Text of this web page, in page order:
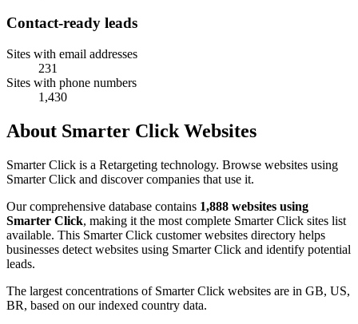
Contact-ready leads
Sites with email addresses
231
Sites with phone numbers
1,430
About Smarter Click Websites
Smarter Click is a Retargeting technology. Browse websites using
Smarter Click and discover companies that use it.
Our comprehensive database contains 1,888 websites using
Smarter Click, making it the most complete Smarter Click sites list
available. This Smarter Click customer websites directory helps
businesses detect websites using Smarter Click and identify potential
leads.
The largest concentrations of Smarter Click websites are in GB, US,
BR, based on our indexed country data.